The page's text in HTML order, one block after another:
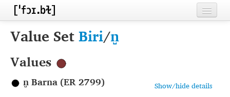
Home
Inventories
Languages
Value SetBiri/n̺
Values
Show/hide details
n̺ Barna (ER 2799)